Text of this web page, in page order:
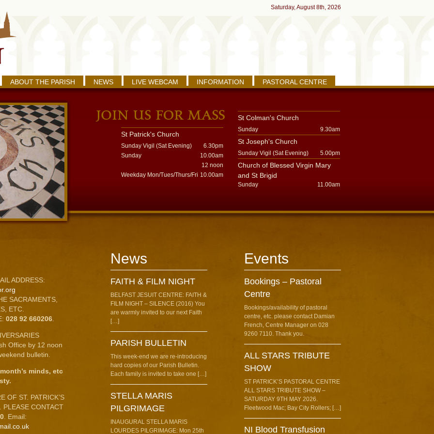
Saturday, August 8th, 2026
ABOUT THE PARISH NEWS LIVE WEBCAM INFORMATION PASTORAL CENTRE
St Patrick's Church
Sunday Vigil (Sat Evening)
6.30pm
Sunday
10.00am
12 noon
Weekday Mon/Tues/Thurs/Fri 10.00am
St Colman's Church
Sunday 9.30am
St Joseph's Church
Sunday Vigil (Sat Evening) 5.00pm
Church of Blessed Virgin Mary
and St Brigid
Sunday 11.00am
ADDRESS:
SACRAMENTS,
ETC.
028 92 660206
Office by 12 noon
bulletin.
minds, etc
OF ST. PATRICK’S
PLEASE CONTACT
. Email:
News
FAITH & FILM NIGHT
BELFAST JESUIT CENTRE: FAITH &
FILM NIGHT – SILENCE (2016) You
are warmly invited to our next Faith
[…]
PARISH BULLETIN
This week-end we are re-introducing
hard copies of our Parish Bulletin.
Each family is invited to take one […]
STELLA MARIS
PILGRIMAGE
INAUGURAL STELLA MARIS
LOURDES PILGRIMAGE: Mon 25th
Events
Bookings – Pastoral
Centre
Bookings/availability of pastoral
centre, etc. please contact Damian
French, Centre Manager on 028
9260 7110. Thank you.
ALL STARS TRIBUTE
SHOW
ST PATRICK’S PASTORAL CENTRE
ALL STARS TRIBUTE SHOW –
SATURDAY 9TH MAY 2026.
Fleetwood Mac; Bay City Rollers; […]
NI Blood Transfusion